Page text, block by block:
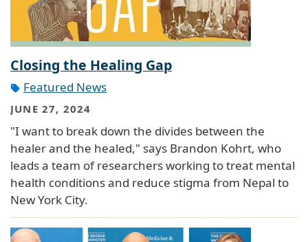
Closing the Healing Gap
Featured News
JUNE 27, 2024
"I want to break down the divides between the
healer and the healed," says Brandon Kohrt, who
leads a team of researchers working to treat mental
health conditions and reduce stigma from Nepal to
New York City.